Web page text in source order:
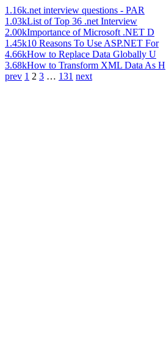
1.16k.net interview questions - PAR
1.03kList of Top 36 .net Interview
2.00kImportance of Microsoft .NET D
1.45k10 Reasons To Use ASP.NET For
4.66kHow to Replace Data Globally U
3.68kHow to Transform XML Data As H
prev 1 2 3 … 131 next